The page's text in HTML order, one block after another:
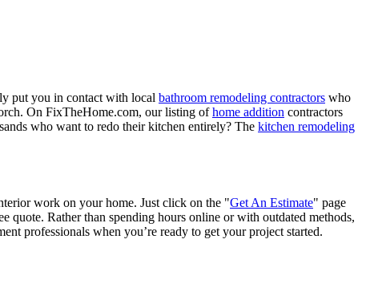
put you in contact with local bathroom remodeling contractors who
On FixTheHome.com, our listing ofhome addition contractors
who want to redo their kitchen entirely? The kitchen remodeling
work on your home. Just click on the "Get An Estimate" page
Rather than spending hours online or with outdated methods,
professionals when you’re ready to get your project started.